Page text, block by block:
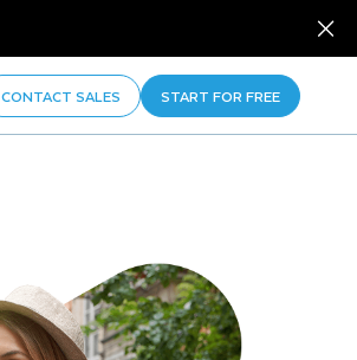
CONTACT SALES START FOR FREE